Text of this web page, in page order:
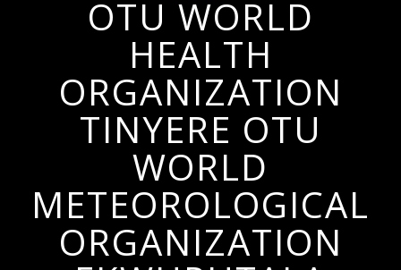
OTU WORLD
HEALTH
ORGANIZATION
TINYERE OTU
WORLD
METEOROLOGICAL
ORGANIZATION